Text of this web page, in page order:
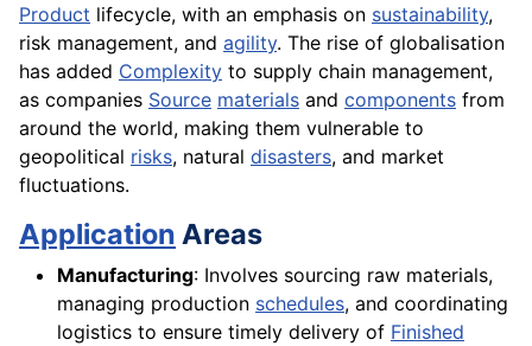
Product lifecycle, with an emphasis on sustainability,
risk management, and agility. The rise of globalisation
has added Complexity to supply chain management,
as companies Source materials and components from
around the world, making them vulnerable to
geopolitical risks, natural disasters, and market
fluctuations.
Application Areas
Manufacturing: Involves sourcing raw materials,
managing production schedules, and coordinating
logistics to ensure timely delivery of Finished